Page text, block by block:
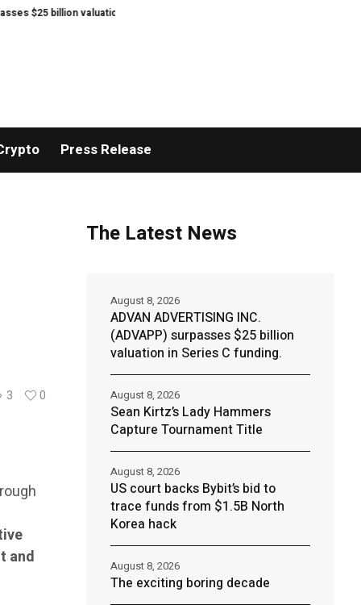
valuation in Series C funding.
Press Release
3 0
and
The Latest News
ADVAN ADVERTISING INC.
(ADVAPP) surpasses $25 billion
valuation in Series C funding.
August 8, 2026
Sean Kirtz’s Lady Hammers
Capture Tournament Title
August 8, 2026
US court backs Bybit’s bid to
trace funds from $1.5B North
Korea hack
August 8, 2026
The exciting boring decade
August 8, 2026